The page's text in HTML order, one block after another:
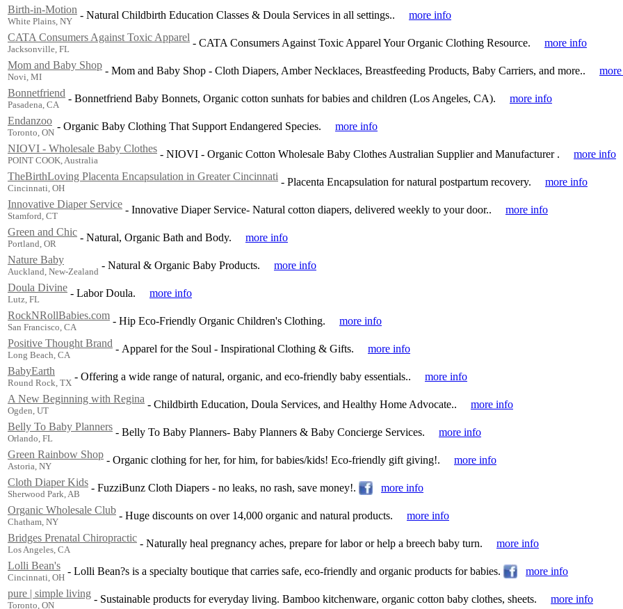
Birth-in-Motion
White Plains, NY
- Natural Childbirth Education Classes & Doula Services in all settings..
more info
CATA Consumers Against Toxic Apparel
Jacksonville, FL
- CATA Consumers Against Toxic Apparel Your Organic Clothing Resource.
more info
Mom and Baby Shop
Novi, MI
- Mom and Baby Shop - Cloth Diapers, Amber Necklaces, Breastfeeding Products, Baby Carriers, and more..
Bonnetfriend
Pasadena, CA
- Bonnetfriend Baby Bonnets, Organic cotton sunhats for babies and children (Los Angeles, CA).
more info
Endanzoo
Toronto, ON
- Organic Baby Clothing That Support Endangered Species.
more info
NIOVI - Wholesale Baby Clothes
POINT COOK, Australia
- NIOVI - Organic Cotton Wholesale Baby Clothes Australian Supplier and Manufacturer .
more info
TheBirthLoving Placenta Encapsulation in Greater Cincinnati
Cincinnati, OH
- Placenta Encapsulation for natural postpartum recovery.
more info
Innovative Diaper Service
Stamford, CT
- Innovative Diaper Service- Natural cotton diapers, delivered weekly to your door..
more info
Green and Chic
Portland, OR
- Natural, Organic Bath and Body.
more info
Nature Baby
Auckland, New-Zealand
- Natural & Organic Baby Products.
more info
Doula Divine
Lutz, FL
- Labor Doula.
more info
RockNRollBabies.com
San Francisco, CA
- Hip Eco-Friendly Organic Children's Clothing.
more info
Positive Thought Brand
Long Beach, CA
- Apparel for the Soul - Inspirational Clothing & Gifts.
more info
BabyEarth
Round Rock, TX
- Offering a wide range of natural, organic, and eco-friendly baby essentials..
more info
A New Beginning with Regina
Ogden, UT
- Childbirth Education, Doula Services, and Healthy Home Advocate..
more info
Belly To Baby Planners
Orlando, FL
- Belly To Baby Planners- Baby Planners & Baby Concierge Services.
more info
Green Rainbow Shop
Astoria, NY
- Organic clothing for her, for him, for babies/kids! Eco-friendly gift giving!.
more info
Cloth Diaper Kids
Sherwood Park, AB
- FuzziBunz Cloth Diapers - no leaks, no rash, save money!.
more info
Organic Wholesale Club
Chatham, NY
- Huge discounts on over 14,000 organic and natural products.
more info
Bridges Prenatal Chiropractic
Los Angeles, CA
- Naturally heal pregnancy aches, prepare for labor or help a breech baby turn.
more info
Lolli Bean's
Cincinnati, OH
- Lolli Bean?s is a specialty boutique that carries safe, eco-friendly and organic products for babies.
more info
pure | simple living
Toronto, ON
- Sustainable products for everyday living. Bamboo kitchenware, organic cotton baby clothes, sheets.
more info